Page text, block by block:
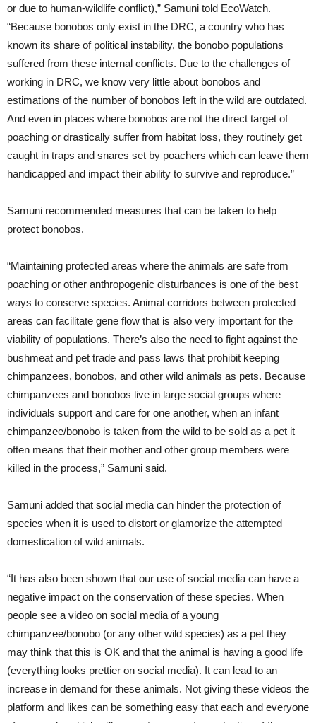
or due to human-wildlife conflict),” Samuni told EcoWatch.
“Because bonobos only exist in the DRC, a country who has
known its share of political instability, the bonobo populations
suffered from these internal conflicts. Due to the challenges of
working in DRC, we know very little about bonobos and
estimations of the number of bonobos left in the wild are outdated.
And even in places where bonobos are not the direct target of
poaching or drastically suffer from habitat loss, they routinely get
caught in traps and snares set by poachers which can leave them
handicapped and impact their ability to survive and reproduce.”
Samuni recommended measures that can be taken to help
protect bonobos.
“Maintaining protected areas where the animals are safe from
poaching or other anthropogenic disturbances is one of the best
ways to conserve species. Animal corridors between protected
areas can facilitate gene flow that is also very important for the
viability of populations. There’s also the need to fight against the
bushmeat and pet trade and pass laws that prohibit keeping
chimpanzees, bonobos, and other wild animals as pets. Because
chimpanzees and bonobos live in large social groups where
individuals support and care for one another, when an infant
chimpanzee/bonobo is taken from the wild to be sold as a pet it
often means that their mother and other group members were
killed in the process,” Samuni said.
Samuni added that social media can hinder the protection of
species when it is used to distort or glamorize the attempted
domestication of wild animals.
“It has also been shown that our use of social media can have a
negative impact on the conservation of these species. When
people see a video on social media of a young
chimpanzee/bonobo (or any other wild species) as a pet they
may think that this is OK and that the animal is having a good life
(everything looks prettier on social media). It can lead to an
increase in demand for these animals. Not giving these videos the
platform and likes can be something easy that each and everyone